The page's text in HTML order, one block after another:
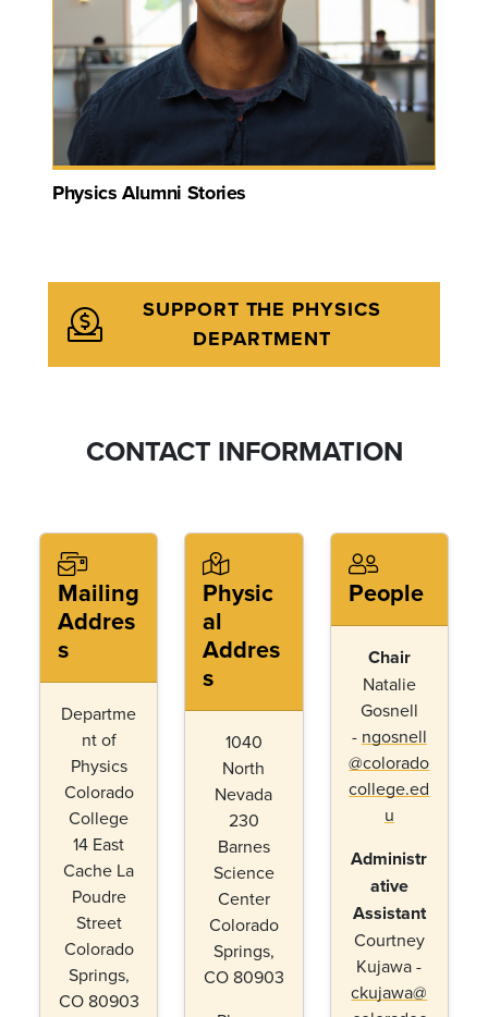
Physics Alumni Stories
SUPPORT THE PHYSICS
DEPARTMENT
CONTACT INFORMATION
Mailing
Addres
s
Departme
nt of
Physics
Colorado
College
14 East
Cache La
Poudre
Street
Colorado
Springs,
CO 80903
Physic
al
Addres
s
1040
North
Nevada
230
Barnes
Science
Center
Colorado
Springs,
CO 80903
People
Chair
Natalie
Gosnell
- ngosnell
@colorado
college.ed
u
Administr
ative
Assistant
Courtney
Kujawa -
ckujawa@